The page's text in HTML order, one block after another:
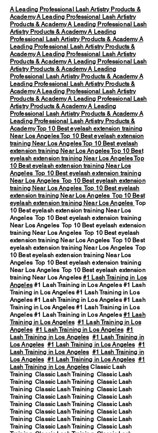
A Leading Professional Lash Artistry Products &
AcademyA Leading Professional Lash Artistry
Products & AcademyA Leading Professional Lash
Artistry Products & AcademyA Leading
Professional Lash Artistry Products & AcademyA
Leading Professional Lash Artistry Products &
AcademyA Leading Professional Lash Artistry
Products & AcademyA Leading Professional Lash
Artistry Products & AcademyA Leading
Professional Lash Artistry Products & AcademyA
Leading Professional Lash Artistry Products &
AcademyA Leading Professional Lash Artistry
Products & AcademyA Leading Professional Lash
Artistry Products & AcademyA Leading
Professional Lash Artistry Products & AcademyA
Leading Professional Lash Artistry Products &
AcademyTop 10 Best eyelash extension training
Near Los AngelesTop 10 Best eyelash extension
training Near Los AngelesTop 10 Best eyelash
extension training Near Los AngelesTop 10 Best
eyelash extension training Near Los AngelesTop
10 Best eyelash extension training Near Los
Angeles Top 10 Best eyelash extension training
Near Los Angeles Top 10 Best eyelash extension
training Near Los Angeles Top 10 Best eyelash
extension training Near Los Angeles Top 10 Best
eyelash extension training Near Los Angeles Top
10 Best eyelash extension training Near Los
Angeles Top 10 Best eyelash extension training
Near Los Angeles Top 10 Best eyelash extension
training Near Los Angeles Top 10 Best eyelash
extension training Near Los Angeles Top 10 Best
eyelash extension training Near Los Angeles Top
10 Best eyelash extension training Near Los
Angeles Top 10 Best eyelash extension training
Near Los Angeles Top 10 Best eyelash extension
training Near Los Angeles#1 Lash Training in Los
Angeles#1 Lash Training in Los Angeles #1 Lash
Training in Los Angeles #1 Lash Training in Los
Angeles #1 Lash Training in Los Angeles #1 Lash
Training in Los Angeles #1 Lash Training in Los
Angeles #1 Lash Training in Los Angeles #1 Lash
Training in Los Angeles #1 Lash Training in Los
Angeles #1 Lash Training in Los Angeles #1
Lash Training in Los Angeles #1 Lash Training in
Los Angeles #1 Lash Training in Los Angeles #1
Lash Training in Los Angeles #1 Lash Training in
Los Angeles #1 Lash Training in Los Angeles #1
Lash Training in Los Angeles Classic Lash
Training Classic Lash Training Classic Lash
Training Classic Lash Training Classic Lash
Training Classic Lash Training Classic Lash
Training Classic Lash Training Classic Lash
Training Classic Lash Training Classic Lash
Training Classic Lash Training Classic Lash
Training Classic Lash Training Classic Lash
Training Classic Lash Training Classic Lash